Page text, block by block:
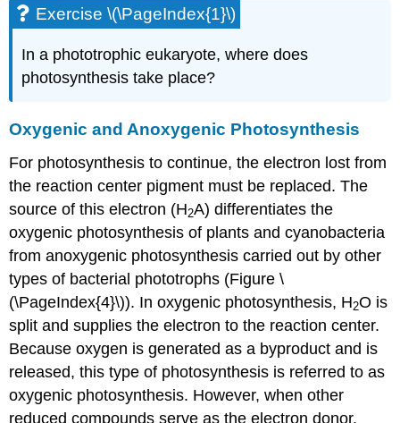
Exercise \(\PageIndex{1}\)
In a phototrophic eukaryote, where does
photosynthesis take place?
Oxygenic and Anoxygenic Photosynthesis
For photosynthesis to continue, the electron lost from
the reaction center pigment must be replaced. The
source of this electron (H2A) differentiates the
oxygenic photosynthesis of plants and cyanobacteria
from anoxygenic photosynthesis carried out by other
types of bacterial phototrophs (Figure \
(\PageIndex{4}\)). In oxygenic photosynthesis, H2O is
split and supplies the electron to the reaction center.
Because oxygen is generated as a byproduct and is
released, this type of photosynthesis is referred to as
oxygenic photosynthesis. However, when other
reduced compounds serve as the electron donor,